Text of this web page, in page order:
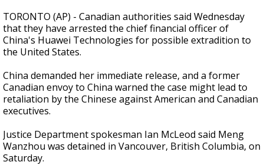
TORONTO (AP) - Canadian authorities said Wednesday
that they have arrested the chief financial officer of
China's Huawei Technologies for possible extradition to
the United States.
China demanded her immediate release, and a former
Canadian envoy to China warned the case might lead to
retaliation by the Chinese against American and Canadian
executives.
Justice Department spokesman Ian McLeod said Meng
Wanzhou was detained in Vancouver, British Columbia, on
Saturday.